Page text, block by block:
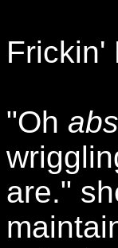
Frickin'
"Oh
are."